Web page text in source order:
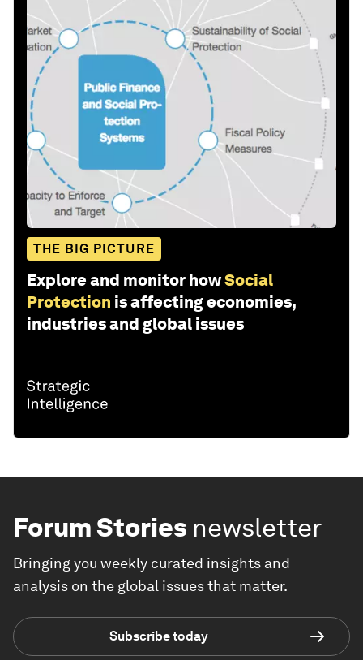
THE BIG PICTURE
Explore and monitor howSocial
Protection is affecting economies,
industries and global issues
Forum Stories newsletter
Bringing you weekly curated insights and
analysis on the global issues that matter.
Subscribe today